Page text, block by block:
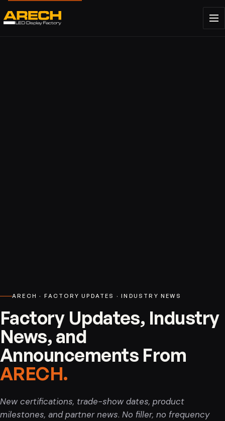
ARECH · FACTORY UPDATES · INDUSTRY NEWS
Factory Updates, Industry
News, and
Announcements From
ARECH.
New certifications, trade-show dates, product
milestones, and partner news. No filler, no frequency